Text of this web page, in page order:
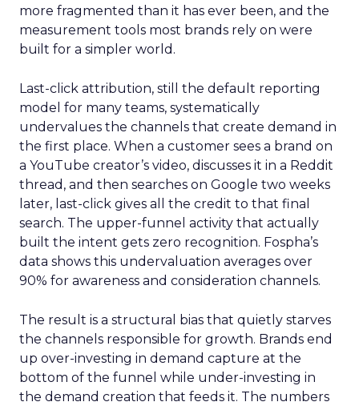
more fragmented than it has ever been, and the
measurement tools most brands rely on were
built for a simpler world.
Last-click attribution, still the default reporting
model for many teams, systematically
undervalues the channels that create demand in
the first place. When a customer sees a brand on
a YouTube creator’s video, discusses it in a Reddit
thread, and then searches on Google two weeks
later, last-click gives all the credit to that final
search. The upper-funnel activity that actually
built the intent gets zero recognition. Fospha’s
data shows this undervaluation averages over
90% for awareness and consideration channels.
The result is a structural bias that quietly starves
the channels responsible for growth. Brands end
up over-investing in demand capture at the
bottom of the funnel while under-investing in
the demand creation that feeds it. The numbers